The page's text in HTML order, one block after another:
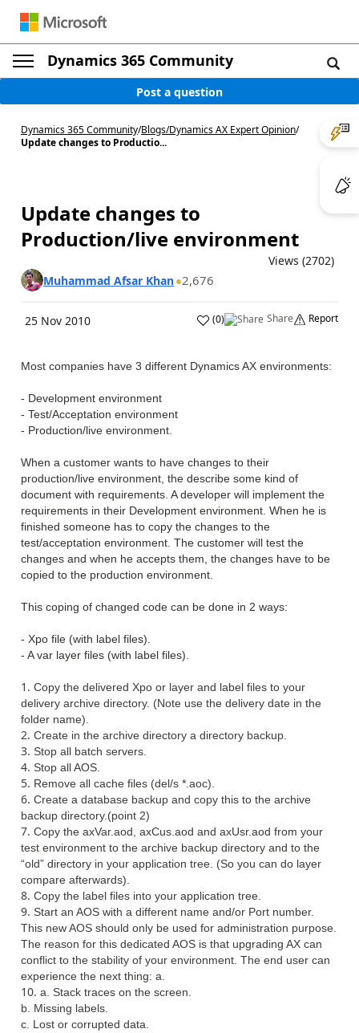
Dynamics 365 Community
Post a question
Dynamics 365 Community/Blogs/Dynamics AX Expert Opinion/
Update changes to Productio...
Update changes to
Production/live environment
Views (2702)
Muhammad Afsar Khan 2,676
25 Nov 2010 (0) Share Report
Most companies have 3 different Dynamics AX environments:
- Development environment
- Test/Acceptation environment
- Production/live environment.
When a customer wants to have changes to their
production/live environment, the describe some kind of
document with requirements. A developer will implement the
requirements in their Development environment. When he is
finished someone has to copy the changes to the
test/acceptation environment. The customer will test the
changes and when he accepts them, the changes have to be
copied to the production environment.
This coping of changed code can be done in 2 ways:
- Xpo file (with label files).
- A var layer files (with label files).
Copy the delivered Xpo or layer and label files to your
delivery archive directory. (Note use the delivery date in the
folder name).
Create in the archive directory a directory backup.
Stop all batch servers.
Stop all AOS.
Remove all cache files (del/s *.aoc).
Create a database backup and copy this to the archive
backup directory.(point 2)
Copy the axVar.aod, axCus.aod and axUsr.aod from your
test environment to the archive backup directory and to the
“old” directory in your application tree. (So you can do layer
compare afterwards).
Copy the label files into your application tree.
Start an AOS with a different name and/or Port number.
This new AOS should only be used for administration purpose.
The reason for this dedicated AOS is that upgrading AX can
conflict to the stability of your environment. The end user can
experience the next thing: a.
a. Stack traces on the screen.
b. Missing labels.
c. Lost or corrupted data.